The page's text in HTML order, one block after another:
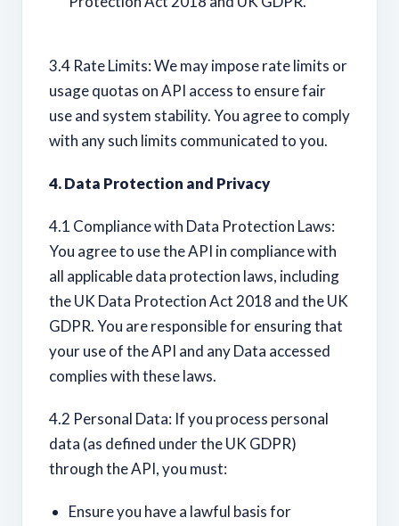
3.4 Rate Limits: We may impose rate limits or
usage quotas on API access to ensure fair
use and system stability. You agree to comply
with any such limits communicated to you.
4. Data Protection and Privacy
4.1 Compliance with Data Protection Laws:
You agree to use the API in compliance with
all applicable data protection laws, including
the UK Data Protection Act 2018 and the UK
GDPR. You are responsible for ensuring that
your use of the API and any Data accessed
complies with these laws.
4.2 Personal Data: If you process personal
data (as defined under the UK GDPR)
through the API, you must:
Ensure you have a lawful basis for